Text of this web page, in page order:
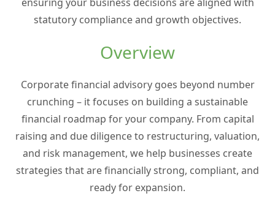
statutory compliance and growth objectives.
Overview
Corporate financial advisory goes beyond number
crunching – it focuses on building a sustainable
financial roadmap for your company. From capital
raising and due diligence to restructuring, valuation,
and risk management, we help businesses create
strategies that are financially strong, compliant, and
ready for expansion.